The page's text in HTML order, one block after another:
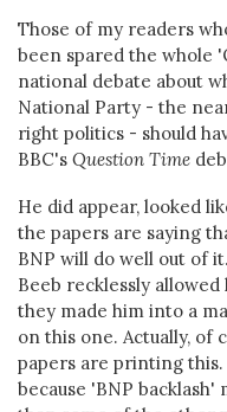
Those of my readers
been spared the whole
national debate about
National Party - the
right politics - should
BBC's Question Time
He did appear, looked
the papers are saying
BNP will do well out of
Beeb recklessly
they made him into a
on this one. Actually, of
papers are printing
because 'BNP